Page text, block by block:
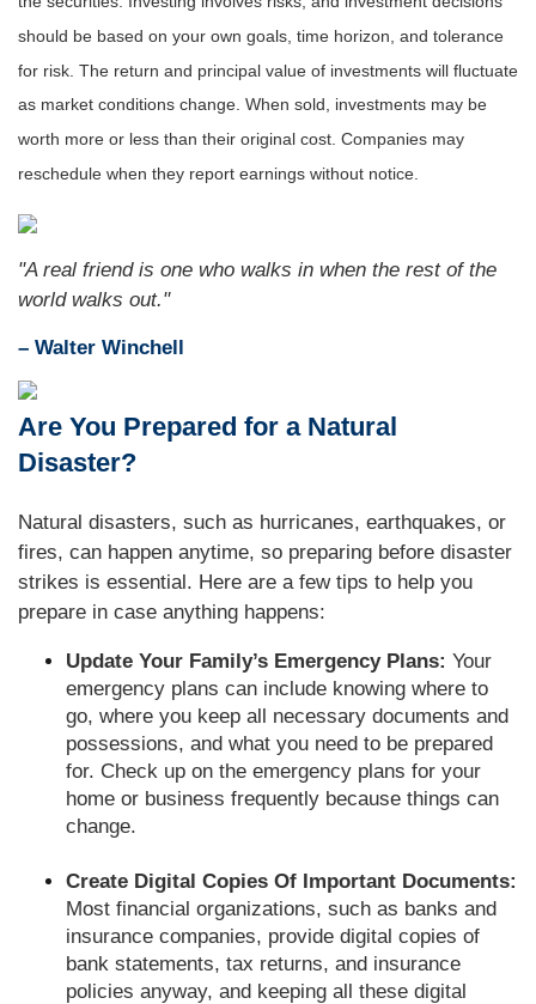
should be based on your own goals, time horizon, and tolerance
for risk. The return and principal value of investments will fluctuate
as market conditions change. When sold, investments may be
worth more or less than their original cost. Companies may
reschedule when they report earnings without notice.
"A real friend is one who walks in when the rest of the
world walks out."
– Walter Winchell
Are You Prepared for a Natural
Disaster?
Natural disasters, such as hurricanes, earthquakes, or
fires, can happen anytime, so preparing before disaster
strikes is essential. Here are a few tips to help you
prepare in case anything happens:
Update Your Family’s Emergency Plans: Your
emergency plans can include knowing where to
go, where you keep all necessary documents and
possessions, and what you need to be prepared
for. Check up on the emergency plans for your
home or business frequently because things can
change.
Create Digital Copies Of Important Documents:
Most financial organizations, such as banks and
insurance companies, provide digital copies of
bank statements, tax returns, and insurance
policies anyway, and keeping all these digital